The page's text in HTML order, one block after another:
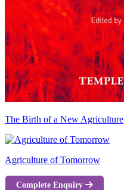
The Birth of a New Agriculture
Agriculture of Tomorrow
Complete Enquiry